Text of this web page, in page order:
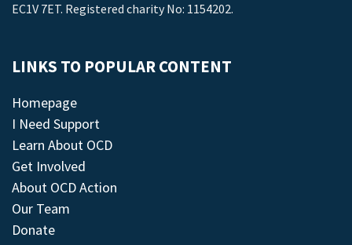
EC1V 7ET. Registered charity No: 1154202.
LINKS TO POPULAR CONTENT
Homepage
I Need Support
Learn About OCD
Get Involved
About OCD Action
Our Team
Donate